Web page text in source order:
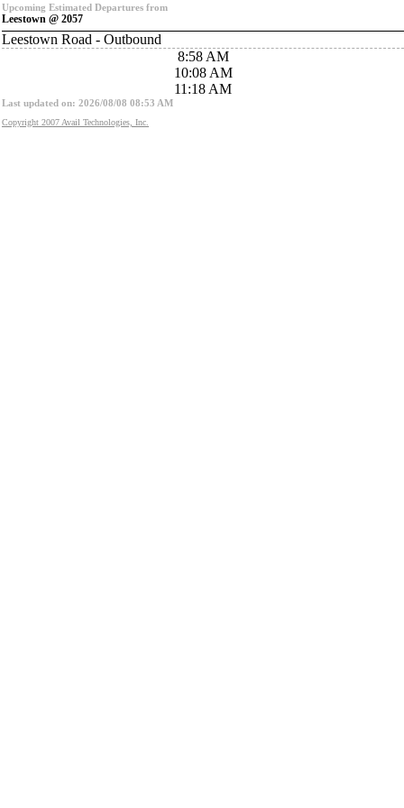
Upcoming Estimated Departures from
Leestown @ 2057
Leestown Road - Outbound
8:58 AM
10:08 AM
11:18 AM
Last updated on: 2026/08/08 08:53 AM
Copyright 2007 Avail Technologies, Inc.